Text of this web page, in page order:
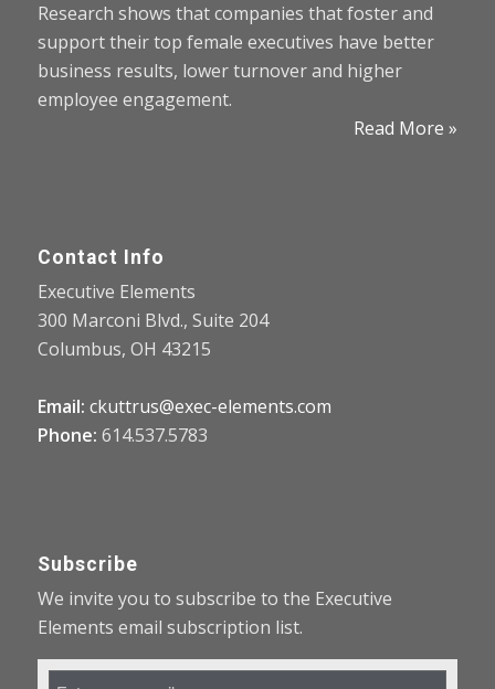
Research shows that companies that foster and
support their top female executives have better
business results, lower turnover and higher
employee engagement.
Read More »
Contact Info
Executive Elements
300 Marconi Blvd., Suite 204
Columbus, OH 43215
Email: ckuttrus@exec-elements.com
Phone: 614.537.5783
Subscribe
We invite you to subscribe to the Executive
Elements email subscription list.
Email